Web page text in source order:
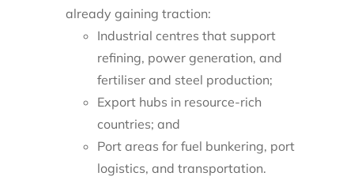
already gaining traction:
Industrial centres that support
refining, power generation, and
fertiliser and steel production;
Export hubs in resource-rich
countries; and
Port areas for fuel bunkering, port
logistics, and transportation.